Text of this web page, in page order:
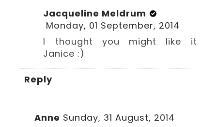
Jacqueline Meldrum
Monday, 01 September, 2014
I thought you might like it
Janice :)
Reply
Anne Sunday, 31 August, 2014